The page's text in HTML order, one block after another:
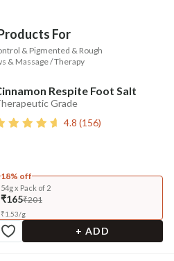
For
& Pigmented & Rough
& Massage / Therapy
Respite Foot Salt
Grade
4.8 (156)
18% off
54g x Pack of 2
₹165₹201
₹1.53/g
+ ADD